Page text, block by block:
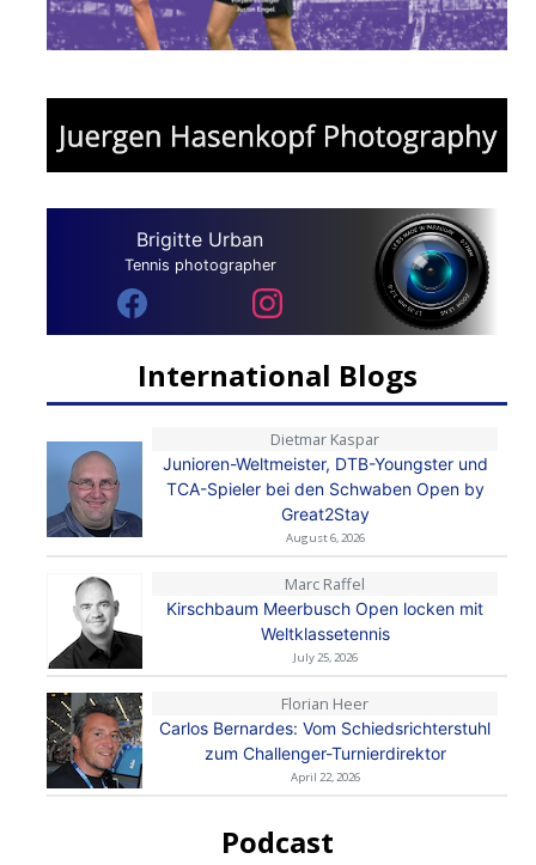
Brigitte Urban
Tennis photographer
International Blogs
Dietmar Kaspar
Junioren-Weltmeister, DTB-Youngster und
TCA-Spieler bei den Schwaben Open by
Great2Stay
August 6, 2026
Marc Raffel
Kirschbaum Meerbusch Open locken mit
Weltklassetennis
July 25, 2026
Florian Heer
Carlos Bernardes: Vom Schiedsrichterstuhl
zum Challenger-Turnierdirektor
April 22, 2026
Podcast